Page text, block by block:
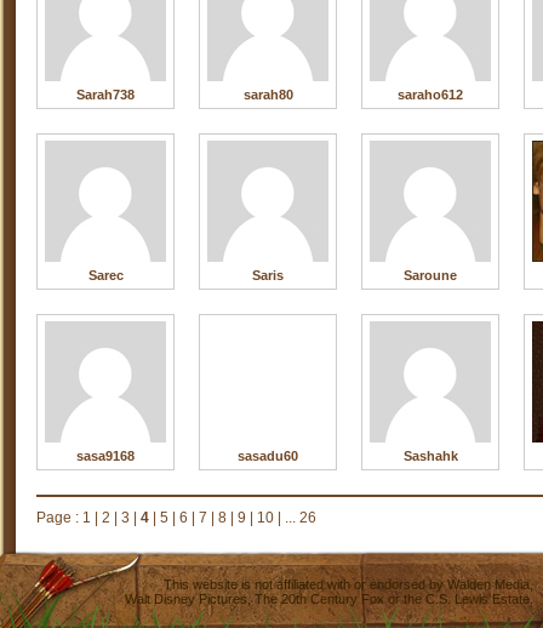
Sarah738 sarah80 saraho612
Sarec Saris Saroune
sasa9168 sasadu60 Sashahk
Page : 1 2 3 4 5 6 7 8 9 10 ... 26
This website is not affiliated with or endorsed byWalden Media
Walt Disney Pictures,The 20th Century Fox or the C.S. Lewis Estate.